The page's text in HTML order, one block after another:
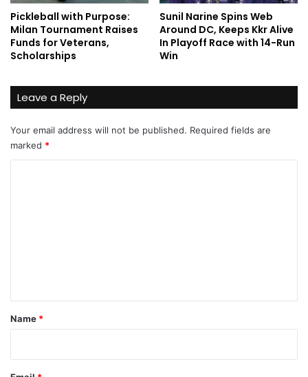
Pickleball with Purpose:
Milan Tournament Raises
Funds for Veterans,
Scholarships
Sunil Narine Spins Web
Around DC, Keeps Kkr Alive
In Playoff Race with 14-Run
Win
Leave a Reply
Your email address will not be published. Required fields are
marked *
*
Name *